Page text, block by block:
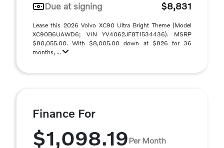
Due at signing
$8,831
Lease this 2026 Volvo XC90 Ultra Bright Theme (Model
XC90B6UAWD6; VIN YV4062JF8T1534436). MSRP
$80,055.00. With $8,005.00 down at $826 for 36
months, ...
Finance For
$1,098.19Per Month